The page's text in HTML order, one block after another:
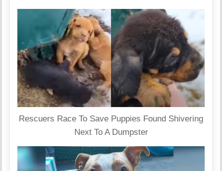
Rescuers Race To Save Puppies Found Shivering
Next To A Dumpster